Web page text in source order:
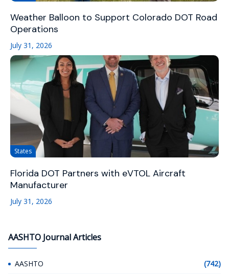
Weather Balloon to Support Colorado DOT Road
Operations
July 31, 2026
States
Florida DOT Partners with eVTOL Aircraft
Manufacturer
July 31, 2026
AASHTO Journal Articles
AASHTO (742)